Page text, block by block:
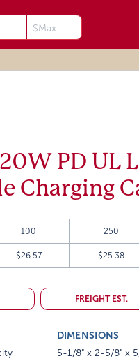
PD UL
Charging
100 250
$26.57 $25.38
FREIGHT EST.
DIMENSIONS
5-1/8" x 2-5/8" x